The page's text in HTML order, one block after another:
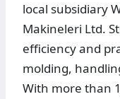
local subsidiary
Makineleri Ltd.
efficiency and
molding,
With more than